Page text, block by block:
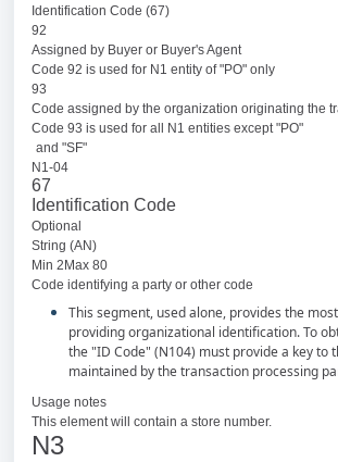
Identification Code (67)
92
Assigned by Buyer or Buyer's Agent
Code 92 is used for N1 entity of "PO" only
93
Code assigned by the organization originating the
Code 93 is used for all N1 entities except "PO"
and "SF"
N1-04
67
Identification Code
Optional
String (AN)
Min 2Max 80
Code identifying a party or other code
This segment, used alone, provides the
providing organizational identification. To
the "ID Code" (N104) must provide a key to
maintained by the transaction processing
Usage notes
This element will contain a store number.
N3